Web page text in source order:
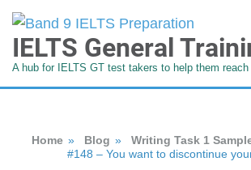
IELTS General
A hub for IELTS GT test takers to help them reach
Home » Blog » Writing Task 1
#148 – You want to discontinue